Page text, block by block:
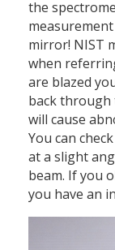
the
mirror! NIST
when
are blazed
back through
will cause
You can
at a slight
beam. If you
you have an